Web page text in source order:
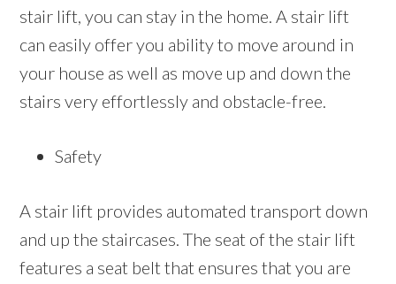
stair lift, you can stay in the home. A stair lift
can easily offer you ability to move around in
your house as well as move up and down the
stairs very effortlessly and obstacle-free.
Safety
A stair lift provides automated transport down
and up the staircases. The seat of the stair lift
features a seat belt that ensures that you are